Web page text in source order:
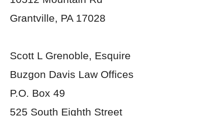
Grantville, PA 17028
Scott L Grenoble, Esquire
Buzgon Davis Law Offices
P.O. Box 49
525 South Eighth Street